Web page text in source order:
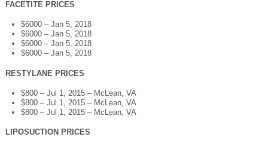
FACETITE PRICES
$6000 – Jan 5, 2018
$6000 – Jan 5, 2018
$6000 – Jan 5, 2018
$6000 – Jan 5, 2018
RESTYLANE PRICES
$800 – Jul 1, 2015 – McLean, VA
$800 – Jul 1, 2015 – McLean, VA
$800 – Jul 1, 2015 – McLean, VA
LIPOSUCTION PRICES